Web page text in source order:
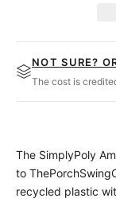
NOT SURE?
The cost is
The SimplyPoly
to
recycled plastic